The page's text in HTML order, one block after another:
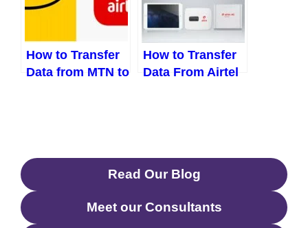
How to Transfer
Data from MTN to
How to Transfer
Data From Airtel
Read Our Blog
Meet our Consultants